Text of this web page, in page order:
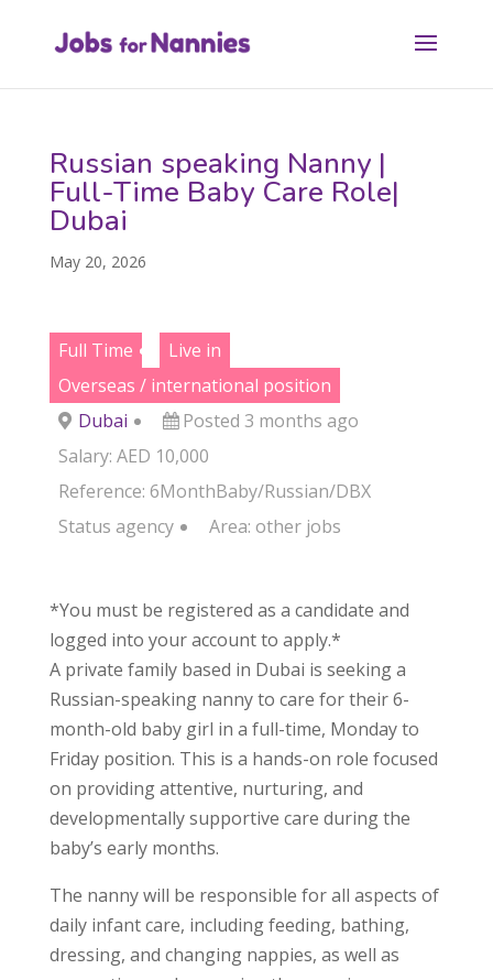
Russian speaking Nanny |
Full-Time Baby Care Role|
Dubai
May 20, 2026
Full Time
Live in
Overseas / international position
Dubai
Posted 3 months ago
Salary: AED 10,000
Reference: 6MonthBaby/Russian/DBX
Status agency Area: other jobs
*You must be registered as a candidate and
logged into your account to apply.*
A private family based in Dubai is seeking a
Russian-speaking nanny to care for their 6-
month-old baby girl in a full-time, Monday to
Friday position. This is a hands-on role focused
on providing attentive, nurturing, and
developmentally supportive care during the
baby’s early months.
The nanny will be responsible for all aspects of
daily infant care, including feeding, bathing,
dressing, and changing nappies, as well as